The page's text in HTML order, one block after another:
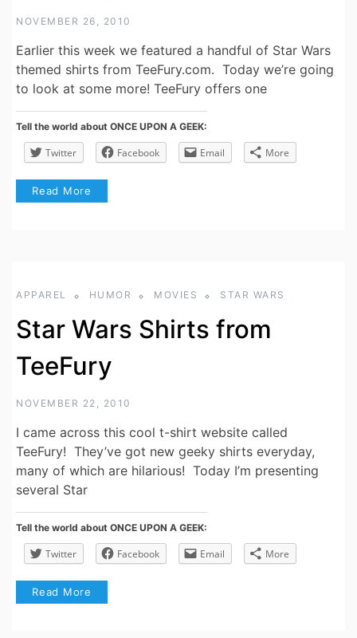
NOVEMBER 26, 2010
Earlier this week we featured a handful of Star Wars
themed shirts from TeeFury.com. Today we’re going
to look at some more! TeeFury offers one
Tell the world about ONCE UPON A GEEK:
Twitter Facebook Email More
Read More
APPAREL HUMOR MOVIES STAR WARS
Star Wars Shirts from
TeeFury
NOVEMBER 22, 2010
I came across this cool t-shirt website called
TeeFury! They’ve got new geeky shirts everyday,
many of which are hilarious! Today I’m presenting
several Star
Tell the world about ONCE UPON A GEEK:
Twitter Facebook Email More
Read More